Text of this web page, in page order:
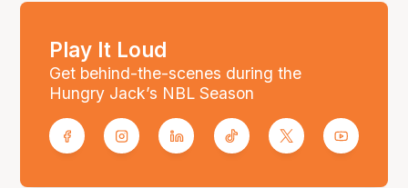
Play It Loud
Get behind-the-scenes during the
Hungry Jack’s NBL Season